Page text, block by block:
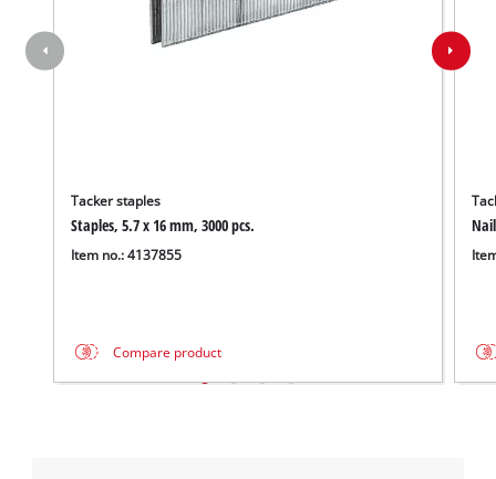
Tacker staples
Staples, 5.7 x 16 mm, 3000 pcs.
Item no.: 4137855
Compare product